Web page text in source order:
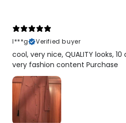
I***g
Verified buyer
cool, very nice, QUALITY looks,
very fashion content Purchase